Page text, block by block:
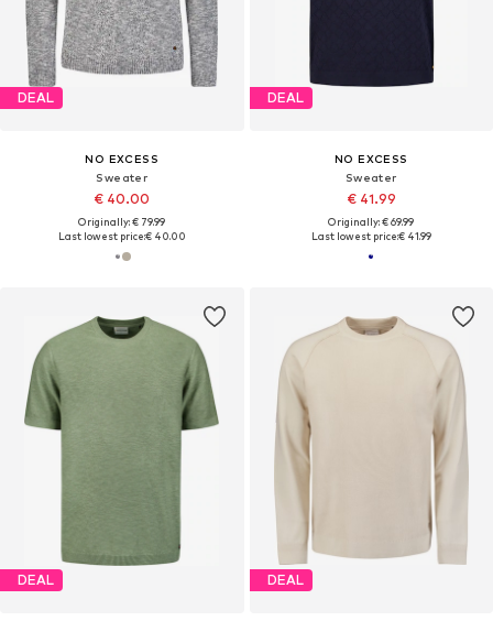
DEAL
NO EXCESS
Sweater
€ 40.00
Originally: € 79.99
Last lowest price:€ 40.00
DEAL
NO EXCESS
Sweater
€ 41.99
Originally: € 69.99
Last lowest price:€ 41.99
DEAL DEAL